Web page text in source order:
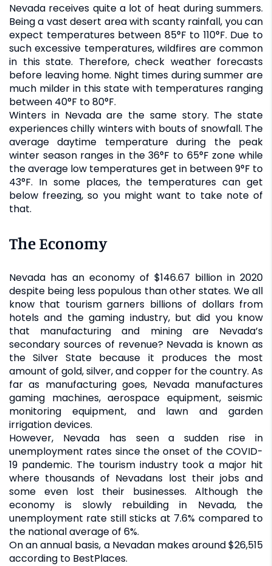
Nevada receives quite a lot of heat during summers.
Being a vast desert area with scanty rainfall, you can
expect temperatures between 85°F to 110°F. Due to
such excessive temperatures, wildfires are common
in this state. Therefore, check weather forecasts
before leaving home. Night times during summer are
much milder in this state with temperatures ranging
between 40°F to 80°F.
Winters in Nevada are the same story. The state
experiences chilly winters with bouts of snowfall. The
average daytime temperature during the peak
winter season ranges in the 36°F to 65°F zone while
the average low temperatures get in between 9°F to
43°F. In some places, the temperatures can get
below freezing, so you might want to take note of
that.
The Economy
Nevada has an economy of $146.67 billion in 2020
despite being less populous than other states. We all
know that tourism garners billions of dollars from
hotels and the gaming industry, but did you know
that manufacturing and mining are Nevada’s
secondary sources of revenue? Nevada is known as
the Silver State because it produces the most
amount of gold, silver, and copper for the country. As
far as manufacturing goes, Nevada manufactures
gaming machines, aerospace equipment, seismic
monitoring equipment, and lawn and garden
irrigation devices.
However, Nevada has seen a sudden rise in
unemployment rates since the onset of the COVID-
19 pandemic. The tourism industry took a major hit
where thousands of Nevadans lost their jobs and
some even lost their businesses. Although the
economy is slowly rebuilding in Nevada, the
unemployment rate still sticks at 7.6% compared to
the national average of 6%.
On an annual basis, a Nevadan makes around $26,515
according to BestPlaces.